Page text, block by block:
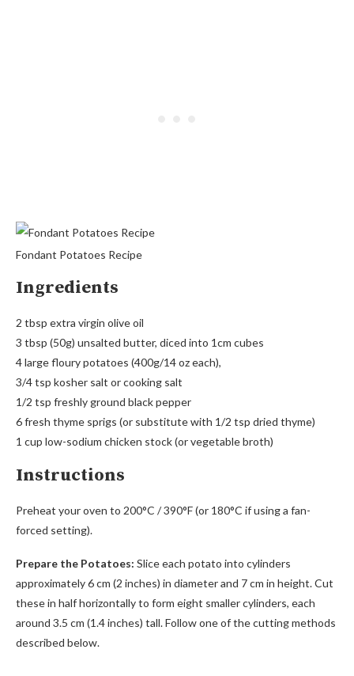
Fondant Potatoes Recipe
Ingredients
2 tbsp extra virgin olive oil
3 tbsp (50g) unsalted butter, diced into 1cm cubes
4 large floury potatoes (400g/14 oz each),
3/4 tsp kosher salt or cooking salt
1/2 tsp freshly ground black pepper
6 fresh thyme sprigs (or substitute with 1/2 tsp dried thyme)
1 cup low-sodium chicken stock (or vegetable broth)
Instructions
Preheat your oven to 200°C / 390°F (or 180°C if using a fan-
forced setting).
Prepare the Potatoes: Slice each potato into cylinders
approximately 6 cm (2 inches) in diameter and 7 cm in height. Cut
these in half horizontally to form eight smaller cylinders, each
around 3.5 cm (1.4 inches) tall. Follow one of the cutting methods
described below.